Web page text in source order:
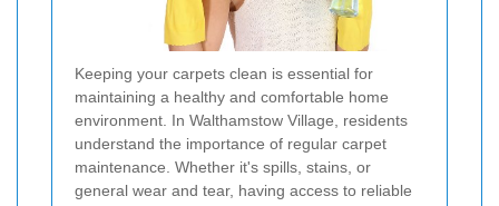
Keeping your carpets clean is essential for
maintaining a healthy and comfortable home
environment. In Walthamstow Village, residents
understand the importance of regular carpet
maintenance. Whether it's spills, stains, or
general wear and tear, having access to reliable